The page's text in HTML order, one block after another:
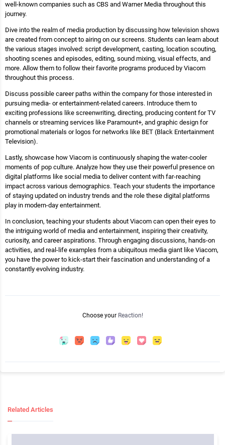
well-known companies such as CBS and Warner Media throughout this
journey.
Dive into the realm of media production by discussing how television shows
are created from concept to airing on our screens. Students can learn about
the various stages involved: script development, casting, location scouting,
shooting scenes and episodes, editing, sound mixing, visual effects, and
more. Allow them to follow their favorite programs produced by Viacom
throughout this process.
Discuss possible career paths within the company for those interested in
pursuing media- or entertainment-related careers. Introduce them to
exciting professions like screenwriting, directing, producing content for TV
channels or streaming services like Paramount+, and graphic design for
promotional materials or logos for networks like BET (Black Entertainment
Television).
Lastly, showcase how Viacom is continuously shaping the water-cooler
moments of pop culture. Analyze how they use their powerful presence on
digital platforms like social media to deliver content with far-reaching
impact across various demographics. Teach your students the importance
of staying updated on industry trends and the role these digital platforms
play in modern-day entertainment.
In conclusion, teaching your students about Viacom can open their eyes to
the intriguing world of media and entertainment, inspiring their creativity,
curiosity, and career aspirations. Through engaging discussions, hands-on
activities, and real-life examples from a ubiquitous media giant like Viacom,
you have the power to kick-start their fascination and understanding of a
constantly evolving industry.
Choose your Reaction!
Related Articles